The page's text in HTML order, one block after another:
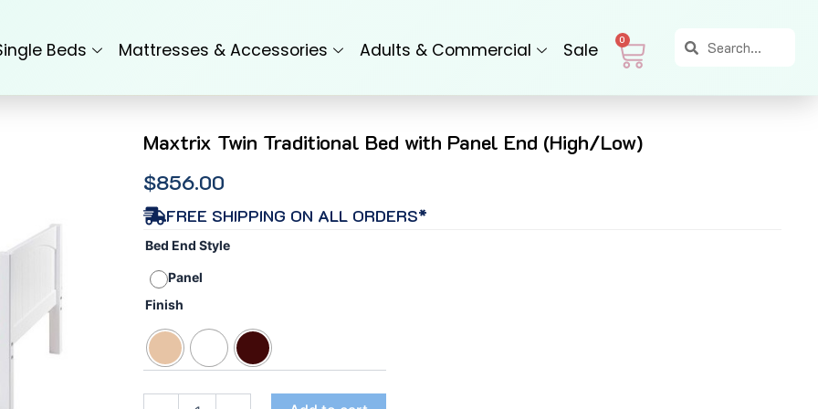
Beds Mattresses & Accessories Adults & Commercial Sale 0
Cart
Maxtrix Twin Traditional Bed with Panel End (High/Low)
$856.00
FREE SHIPPING ON ALL ORDERS*
Bed End Style
Panel
Finish
Maxtrix
Twin
Traditional
Bed
with
Panel
End
(High/Low)